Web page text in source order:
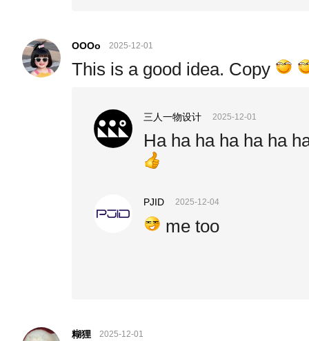
OOOo 2025-12-01
This is a good idea. Copy
三人一物设计 2025-12-01
Ha ha ha ha ha ha
PJID 2025-12-04
me too
糊狸 2025-12-01